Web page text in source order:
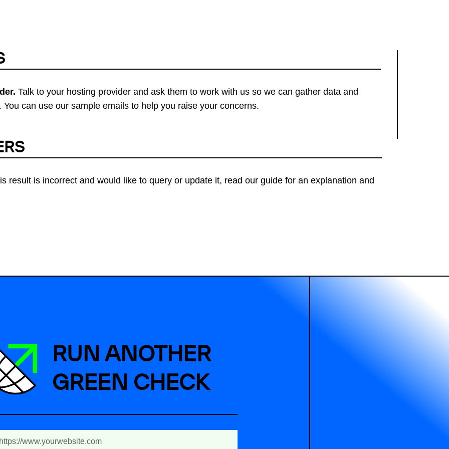
Talk to your hosting provider and ask them to work with us so we can gather data and
can use our sample emails to help you raise your concerns.
result is incorrect and would like to query or update it, read our guide for an explanation and
RUN ANOTHER
GREEN CHECK